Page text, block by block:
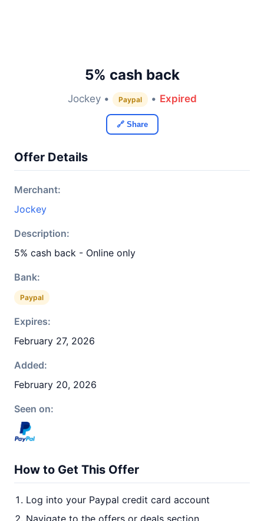
5% cash back
Jockey • Paypal • Expired
🔗 Share
Offer Details
Merchant:
Jockey
Description:
5% cash back - Online only
Bank:
Paypal
Expires:
February 27, 2026
Added:
February 20, 2026
Seen on:
How to Get This Offer
Log into your Paypal credit card account
Navigate to the offers or deals section